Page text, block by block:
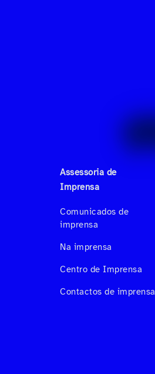
Assessoria de
Imprensa
Comunicados de
imprensa
Na imprensa
Centro de Imprensa
Contactos de imprensa